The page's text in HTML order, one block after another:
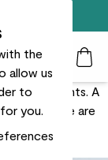
the
allow us
to
you.
Search
houseplants. A
but there are